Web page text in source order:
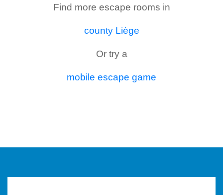
Find more escape rooms in
county Liège
Or try a
mobile escape game